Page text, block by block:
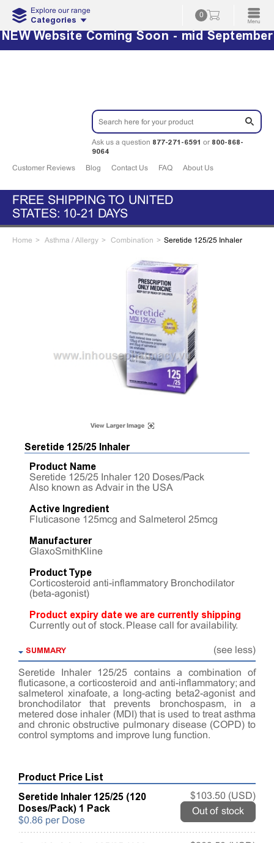
Explore our range
Categories 0
NEW Website Coming Soon - mid September
Ask us a question 877-271-6591 or 800-868-
9064
Customer Reviews Blog Contact Us FAQ About Us
FREE SHIPPING TO UNITED
STATES: 10-21 DAYS
Home Asthma / Allergy Combination Seretide 125/25 Inhaler
Seretide 125/25 Inhaler
Product Name
Seretide 125/25 Inhaler 120 Doses/Pack
Also known as Advair in the USA
Active Ingredient
Fluticasone 125mcg and Salmeterol 25mcg
Manufacturer
GlaxoSmithKline
Product Type
Corticosteroid anti-inflammatory Bronchodilator
(beta-agonist)
Product expiry date we are currently shipping
Currently out of stock. Please call for availability.
SUMMARY (see less)
Seretide Inhaler 125/25 contains a combination of
fluticasone, a corticosteroid and anti-inflammatory; and
salmeterol xinafoate, a long-acting beta2-agonist and
bronchodilator that prevents bronchospasm, in a
metered dose inhaler (MDI) that is used to treat asthma
and chronic obstructive pulmonary disease (COPD) to
control symptoms and improve lung function.
Product Price List
Seretide Inhaler 125/25 (120
Doses/Pack) 1 Pack
$0.86 per Dose
$103.50 (USD)
Out of stock